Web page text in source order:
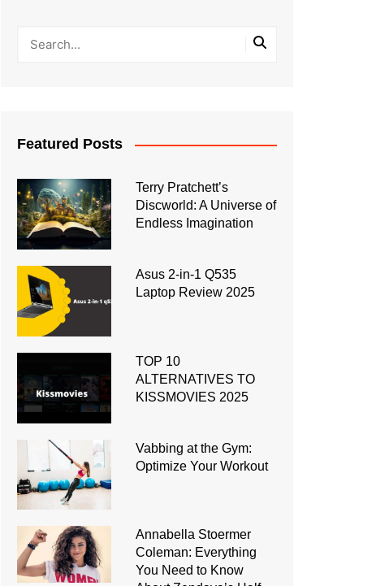
Featured Posts
Terry Pratchett’s
Discworld: A Universe of
Endless Imagination
Asus 2-in-1 Q535
Laptop Review 2025
TOP 10
ALTERNATIVES TO
KISSMOVIES 2025
Vabbing at the Gym:
Optimize Your Workout
Annabella Stoermer
Coleman: Everything
You Need to Know